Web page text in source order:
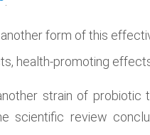
form of this
health-promoting
strain of probiotic
scientific review